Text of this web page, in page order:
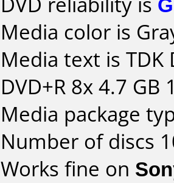
Media color is
Media text is TDK
DVD+R 8x 4.7 GB
Media package
Number of discs
Works fine on